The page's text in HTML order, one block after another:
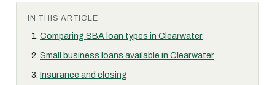
IN THIS ARTICLE
Comparing SBA loan types in Clearwater
Small business loans available in Clearwater
Insurance and closing